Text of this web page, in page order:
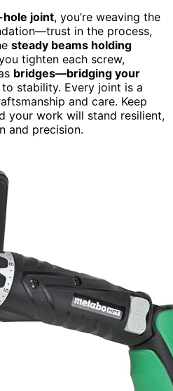
joint, you’re weaving the
in the process,
steady beams holding
tighten each screw,
bridges—bridging your
stability. Every joint is a
and care. Keep
your work will stand resilient,
and precision.